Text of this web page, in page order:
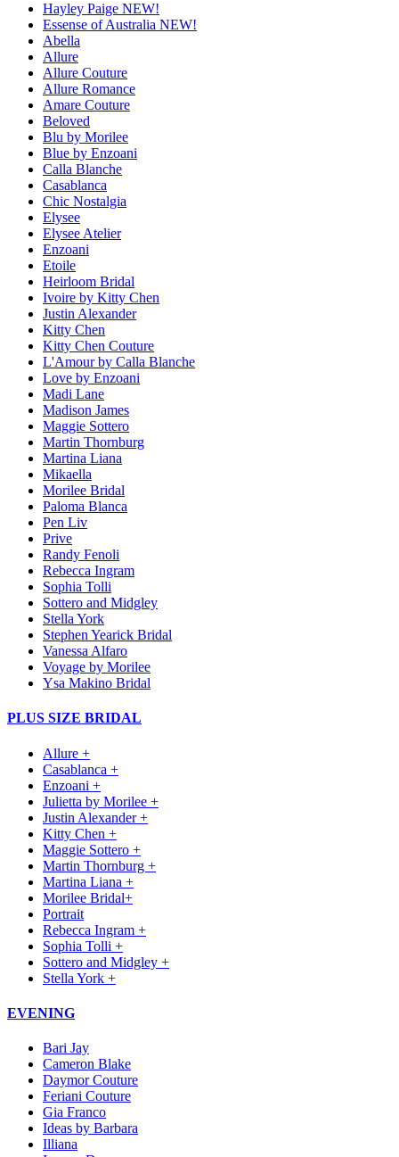
Hayley Paige NEW!
Essense of Australia NEW!
Abella
Allure
Allure Couture
Allure Romance
Amare Couture
Beloved
Blu by Morilee
Blue by Enzoani
Calla Blanche
Casablanca
Chic Nostalgia
Elysee
Elysee Atelier
Enzoani
Etoile
Heirloom Bridal
Ivoire by Kitty Chen
Justin Alexander
Kitty Chen
Kitty Chen Couture
L'Amour by Calla Blanche
Love by Enzoani
Madi Lane
Madison James
Maggie Sottero
Martin Thornburg
Martina Liana
Mikaella
Morilee Bridal
Paloma Blanca
Pen Liv
Prive
Randy Fenoli
Rebecca Ingram
Sophia Tolli
Sottero and Midgley
Stella York
Stephen Yearick Bridal
Vanessa Alfaro
Voyage by Morilee
Ysa Makino Bridal
PLUS SIZE BRIDAL
Allure +
Casablanca +
Enzoani +
Julietta by Morilee +
Justin Alexander +
Kitty Chen +
Maggie Sottero +
Martin Thornburg +
Martina Liana +
Morilee Bridal+
Portrait
Rebecca Ingram +
Sophia Tolli +
Sottero and Midgley +
Stella York +
EVENING
Bari Jay
Cameron Blake
Daymor Couture
Feriani Couture
Gia Franco
Ideas by Barbara
Illiana